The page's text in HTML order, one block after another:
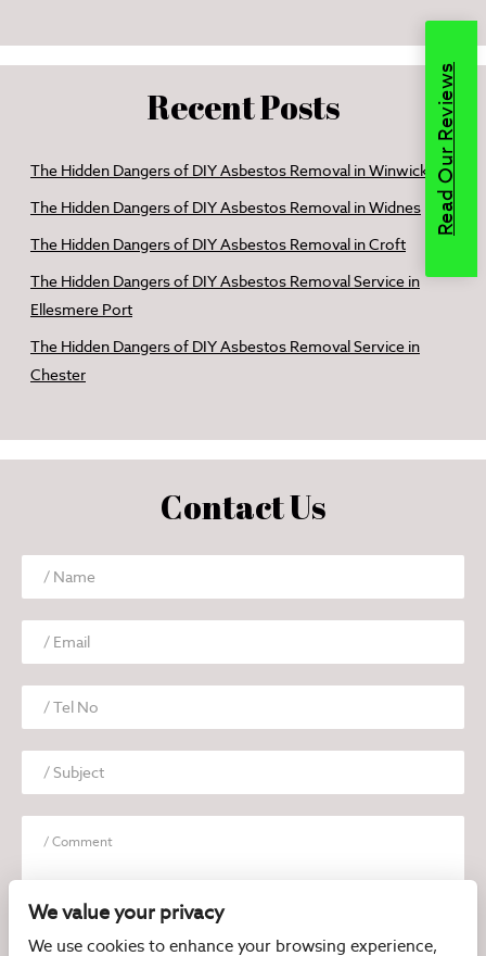
Recent Posts
The Hidden Dangers of DIY Asbestos Removal in Winwick
The Hidden Dangers of DIY Asbestos Removal in Widnes
The Hidden Dangers of DIY Asbestos Removal in Croft
The Hidden Dangers of DIY Asbestos Removal Service in
Ellesmere Port
The Hidden Dangers of DIY Asbestos Removal Service in
Chester
Contact Us
Read Our Reviews
We value your privacy
We use cookies to enhance your browsing experience,